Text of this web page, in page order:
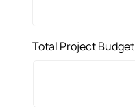
Total Project Budget